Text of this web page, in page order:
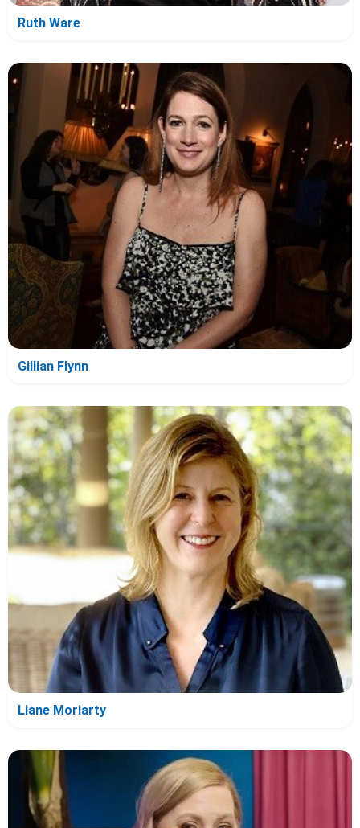
Ruth Ware
Gillian Flynn
Liane Moriarty